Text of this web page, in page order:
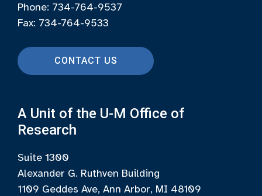
Phone: 734-764-9537
Fax: 734-764-9533
CONTACT US
A Unit of the U-M Office of
Research
Suite 1300
Alexander G. Ruthven Building
1109 Geddes Ave, Ann Arbor, MI 48109